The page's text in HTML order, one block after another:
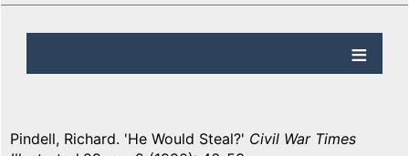
Pindell, Richard. 'He Would Steal?' Civil War Times